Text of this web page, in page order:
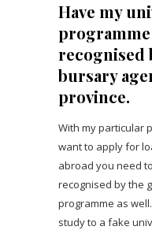
Have my
recognised
bursary
province.
With my particular
want to apply for
abroad you need
recognised by the
programme as
study to a fake